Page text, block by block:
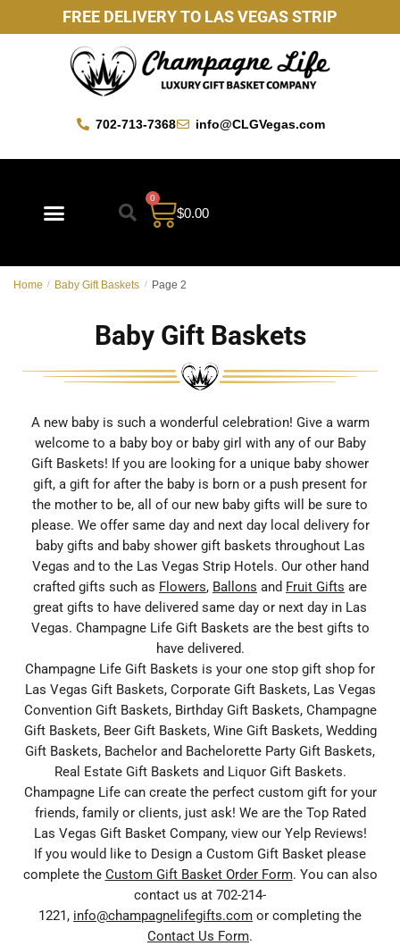
FREE DELIVERY TO LAS VEGAS STRIP
702-713-7368 info@CLGVegas.com
$0.00
0
Home / Baby Gift Baskets / Page 2
Baby Gift Baskets
A new baby is such a wonderful celebration! Give a warm
welcome to a baby boy or baby girl with any of our Baby
Gift Baskets! If you are looking for a unique baby shower
gift, a gift for after the baby is born or a push present for
the mother to be, all of our new baby gifts will be sure to
please. We offer same day and next day local delivery for
baby gifts and baby shower gift baskets throughout Las
Vegas and to the Las Vegas Strip Hotels. Our other hand
crafted gifts such as Flowers, Ballons and Fruit Gifts are
great gifts to have delivered same day or next day in Las
Vegas. Champagne Life Gift Baskets are the best gifts to
have delivered.
Champagne Life Gift Baskets is your one stop gift shop for
Las Vegas Gift Baskets, Corporate Gift Baskets, Las Vegas
Convention Gift Baskets, Birthday Gift Baskets, Champagne
Gift Baskets, Beer Gift Baskets, Wine Gift Baskets, Wedding
Gift Baskets, Bachelor and Bachelorette Party Gift Baskets,
Real Estate Gift Baskets and Liquor Gift Baskets.
Champagne Life can create the perfect custom gift for your
friends, family or clients, just ask! We are the Top Rated
Las Vegas Gift Basket Company, view our Yelp Reviews!
If you would like to Design a Custom Gift Basket please
complete the Custom Gift Basket Order Form. You can also
contact us at 702-214-
1221, info@champagnelifegifts.com or completing the
Contact Us Form.